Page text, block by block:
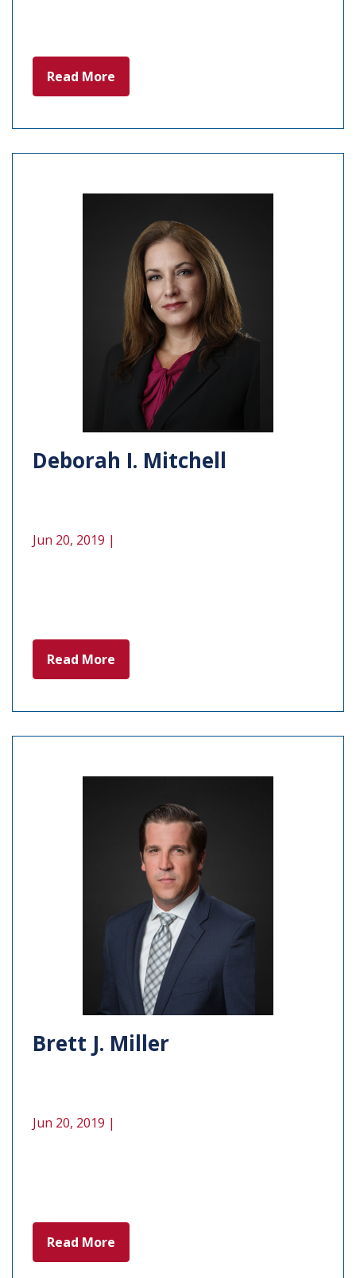
Read More
Deborah I. Mitchell
Jun 20, 2019 |
Read More
Brett J. Miller
Jun 20, 2019 |
Read More